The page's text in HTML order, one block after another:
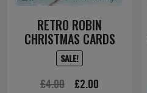
RETRO ROBIN
CHRISTMAS CARDS
SALE!
£4.00
Original
£2.00